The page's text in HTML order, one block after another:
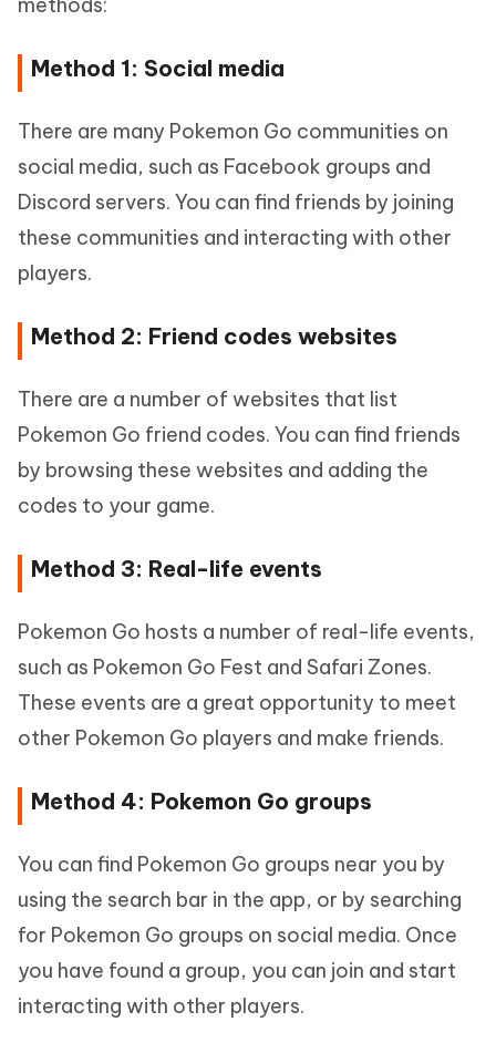
Method 1: Social media
There are many Pokemon Go communities on
social media, such as Facebook groups and
Discord servers. You can find friends by joining
these communities and interacting with other
players.
Method 2: Friend codes websites
There are a number of websites that list
Pokemon Go friend codes. You can find friends
by browsing these websites and adding the
codes to your game.
Method 3: Real-life events
Pokemon Go hosts a number of real-life events,
such as Pokemon Go Fest and Safari Zones.
These events are a great opportunity to meet
other Pokemon Go players and make friends.
Method 4: Pokemon Go groups
You can find Pokemon Go groups near you by
using the search bar in the app, or by searching
for Pokemon Go groups on social media. Once
you have found a group, you can join and start
interacting with other players.